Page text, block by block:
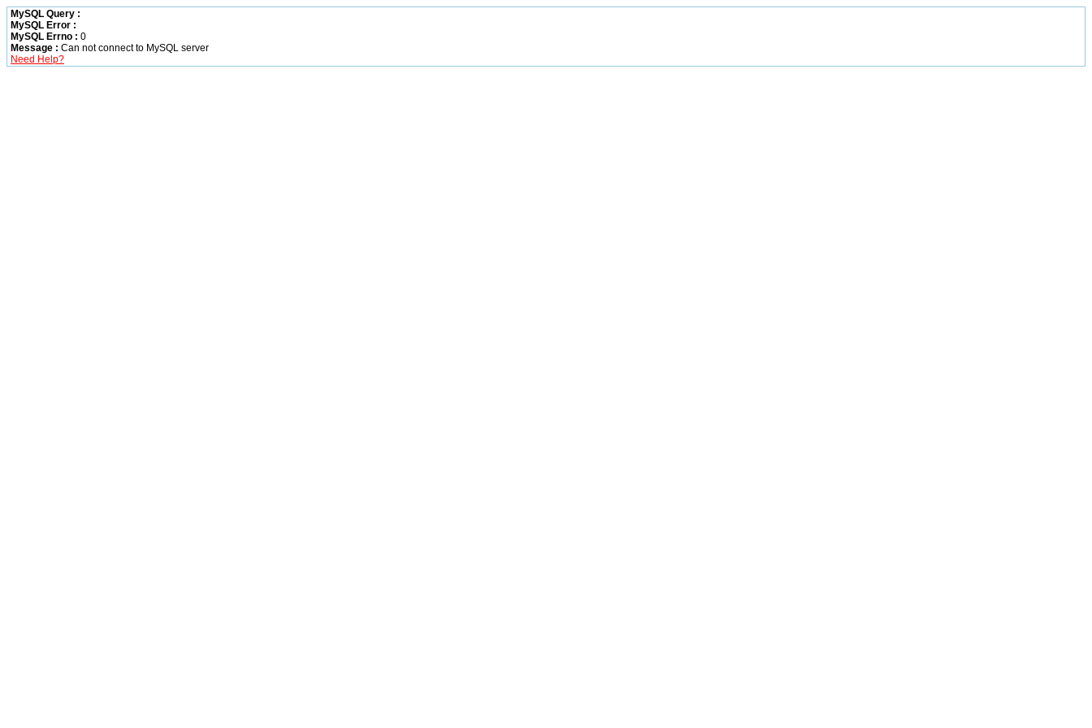
MySQL Query :
MySQL Error :
MySQL Errno : 0
Message : Can not connect to MySQL server
Need Help?